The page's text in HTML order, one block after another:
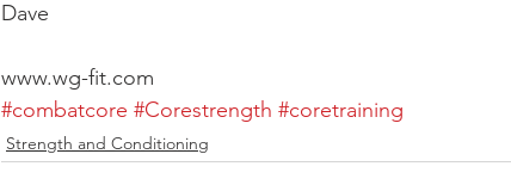
Dave
www.wg-fit.com
#combatcore #Corestrength #coretraining
Strength and Conditioning